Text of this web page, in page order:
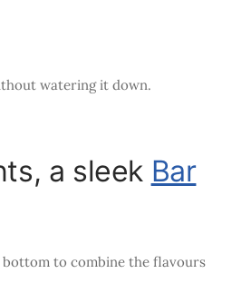
watering it down.
a sleek Bar
bottom to combine the flavours